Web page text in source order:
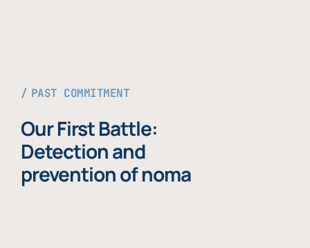
PAST COMMITMENT
Our First Battle:
Detection and
prevention of noma